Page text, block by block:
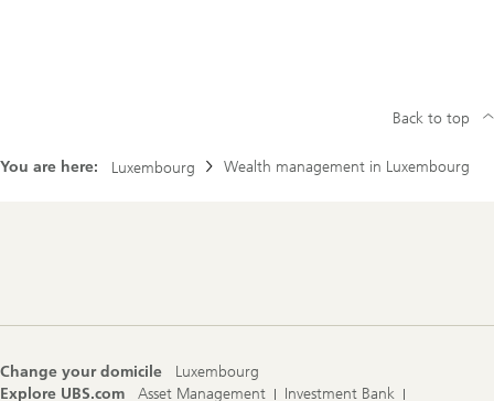
You are here: Luxembourg Wealth management in Luxembourg
Back to top
Change your domicile
Luxembourg
Explore UBS.com
Asset Management Investment Bank